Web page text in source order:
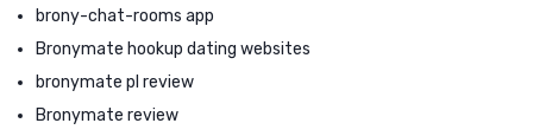
brony-chat-rooms app
Bronymate hookup dating websites
bronymate pl review
Bronymate review